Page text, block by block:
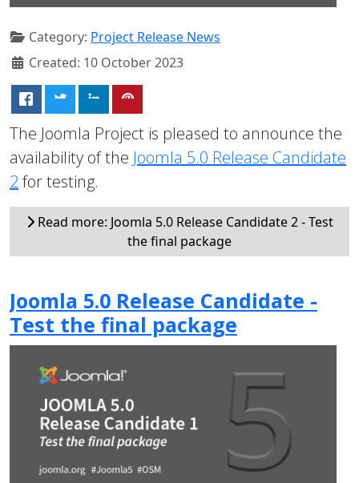
Category: Project Release News
Created: 10 October 2023
The Joomla Project is pleased to announce the
availability of the Joomla 5.0 Release Candidate
2for testing.
Read more: Joomla 5.0 Release Candidate 2 - Test
the final package
Joomla 5.0 Release Candidate -
Test the final package